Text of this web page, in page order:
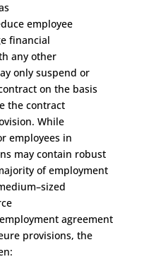
employee
financial
any other
only suspend or
on the basis
the contract
While
employees in
may contain robust
of employment
–sized
agreement
provisions, the